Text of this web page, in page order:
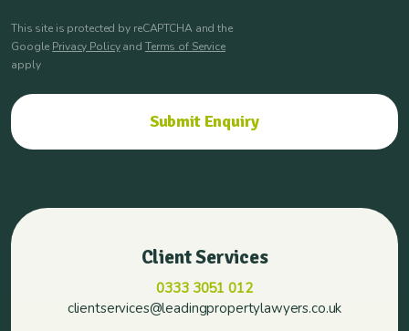
This site is protected by reCAPTCHA and the
Google Privacy Policyand Terms of Service
apply
Client Services
0333 3051 012
clientservices@leadingpropertylawyers.co.uk